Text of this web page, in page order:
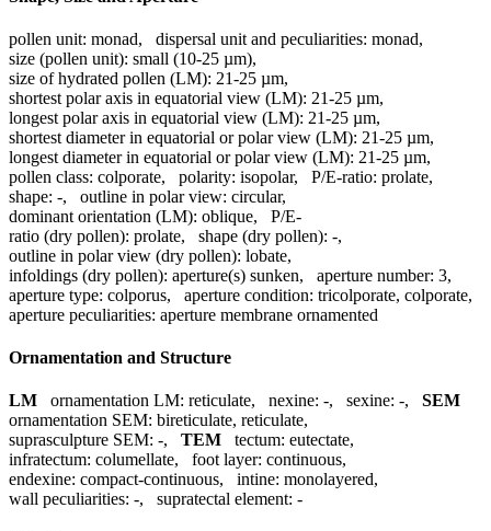
pollen unit: monad, dispersal unit and peculiarities: monad,
size (pollen unit): small (10-25 µm),
size of hydrated pollen (LM): 21-25 µm,
shortest polar axis in equatorial view (LM): 21-25 µm,
longest polar axis in equatorial view (LM): 21-25 µm,
shortest diameter in equatorial or polar view (LM): 21-25 µm,
longest diameter in equatorial or polar view (LM): 21-25 µm,
pollen class: colporate, polarity: isopolar, P/E-ratio: prolate,
shape: -, outline in polar view: circular,
dominant orientation (LM): oblique, P/E-
ratio (dry pollen): prolate, shape (dry pollen): -,
outline in polar view (dry pollen): lobate,
infoldings (dry pollen): aperture(s) sunken, aperture number: 3,
aperture type: colporus, aperture condition: tricolporate, colporate,
aperture peculiarities: aperture membrane ornamented
Ornamentation and Structure
LM ornamentation LM: reticulate, nexine: -, sexine: -, SEM
ornamentation SEM: bireticulate, reticulate,
suprasculpture SEM: -, TEM tectum: eutectate,
infratectum: columellate, foot layer: continuous,
endexine: compact-continuous, intine: monolayered,
wall peculiarities: -, supratectal element: -